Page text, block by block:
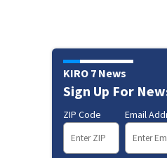
KIRO 7 News
Sign Up For
ZIP Code Email